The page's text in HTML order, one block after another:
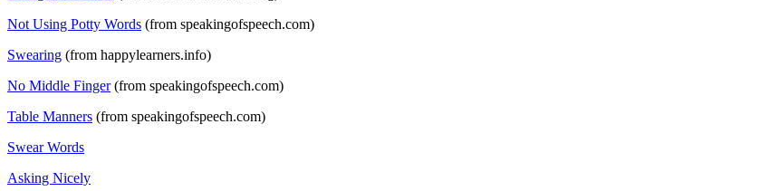
Not Using Potty Words (from speakingofspeech.com)
Swearing (from happylearners.info)
No Middle Finger(from speakingofspeech.com)
Table Manners (from speakingofspeech.com)
Swear Words
Asking Nicely